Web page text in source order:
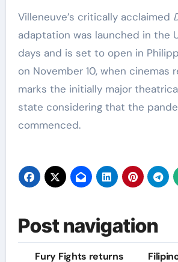
Villeneuve’s critically acclaimed
adaptation was launched in the
days and is set to open in
on November 10, when cinemas
marks the initially major
state considering that the
commenced.
Post navigation
Fury Fights returns